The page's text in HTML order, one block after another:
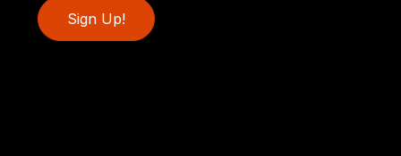
Sign Up!